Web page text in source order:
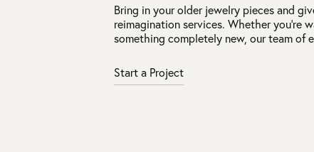
Bring in your older jewelry pieces and
reimagination services. Whether you're
something completely new, our team of
Start a Project